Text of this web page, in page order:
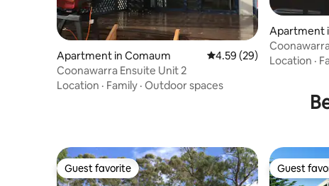
Apartment in Comaum 4.59 out of 5 average
4.59 (29)
Coonawarra Ensuite Unit 2
Location · Family · Outdoor spaces
Apartment
Location ·
Guest favorite
Guest favorite Guest
Guest